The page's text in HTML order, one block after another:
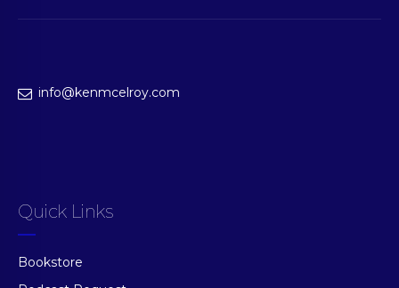
info@kenmcelroy.com
Quick Links
Bookstore